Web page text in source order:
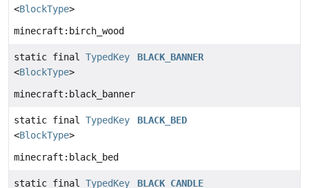
<BlockType>
minecraft:birch_wood
static final TypedKey
<BlockType>
BLACK_BANNER
minecraft:black_banner
static final TypedKey
<BlockType>
BLACK_BED
minecraft:black_bed
static final TypedKey BLACK_CANDLE